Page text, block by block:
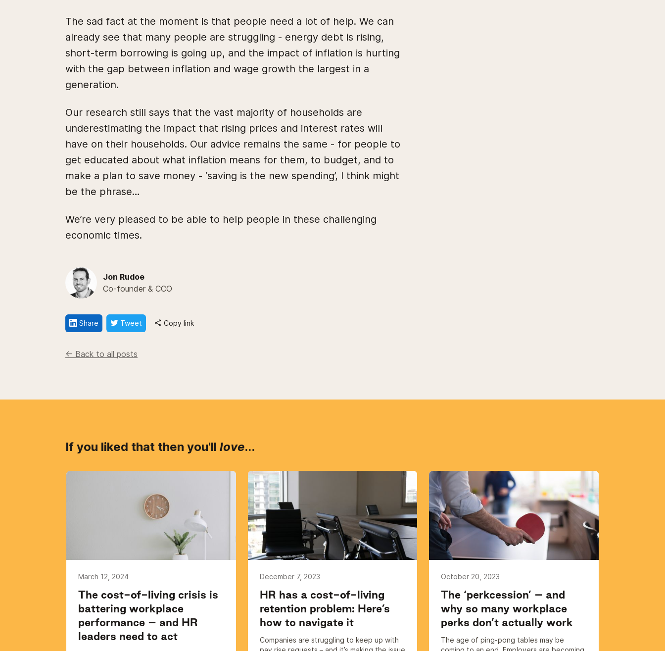
The sad fact at the moment is that people need a lot of help. We can
already see that many people are struggling - energy debt is rising,
short-term borrowing is going up, and the impact of inflation is hurting
with the gap between inflation and wage growth the largest in a
generation.
Our research still says that the vast majority of households are
underestimating the impact that rising prices and interest rates will
have on their households. Our advice remains the same - for people to
get educated about what inflation means for them, to budget, and to
make a plan to save money - ‘saving is the new spending’, I think might
be the phrase…
We’re very pleased to be able to help people in these challenging
economic times.
Jon Rudoe
Co-founder & CCO
Share Tweet Copy link
<- Back to all posts
If you liked that then you'll love...
March 12, 2024
The cost-of-living crisis is
battering workplace
performance – and HR
leaders need to act
December 7, 2023
HR has a cost-of-living
retention problem: Here’s
how to navigate it
Companies are struggling to keep up with
October 20, 2023
The ‘perkcession’ – and
why so many workplace
perks don’t actually work
The age of ping-pong tables may be